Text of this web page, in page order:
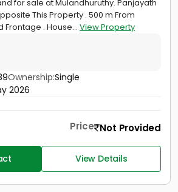
for sale at Mulandhuruthy. Panjayath
This Property . 500 m From
Frontage . House... View Property
Ownership:Single
2026
Price Not Provided
View Details